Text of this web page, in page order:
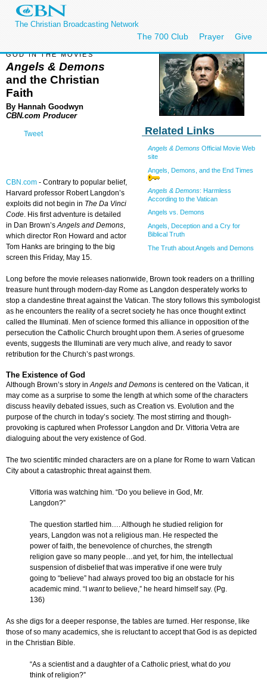
The Christian Broadcasting Network
The 700 Club Prayer Give
Related Links
Angels & Demons Official Movie Web
site
Angels, Demons, and the End Times
Angels & Demons: Harmless
According to the Vatican
Angels vs. Demons
Angels, Deception and a Cry for
Biblical Truth
The Truth about Angels and Demons
GOD IN THE MOVIES
Angels & Demons
and the Christian
Faith
By Hannah Goodwyn
CBN.com Producer
Tweet
CBN.com - Contrary to popular belief,
Harvard professor Robert Langdon’s
exploits did not begin in The Da Vinci
Code. His first adventure is detailed
in Dan Brown’sAngels and Demons,
which director Ron Howard and actor
Tom Hanks are bringing to the big
screen this Friday, May 15.
Long before the movie releases nationwide, Brown took readers on a thrilling
treasure hunt through modern-day Rome as Langdon desperately works to
stop a clandestine threat against the Vatican. The story follows this symbologist
as he encounters the reality of a secret society he has once thought extinct
called the Illuminati. Men of science formed this alliance in opposition of the
persecution the Catholic Church brought upon them. A series of gruesome
events, suggests the Illuminati are very much alive, and ready to savor
retribution for the Church’s past wrongs.
The Existence of God
Although Brown’s story inAngels and Demons is centered on the Vatican, it
may come as a surprise to some the length at which some of the characters
discuss heavily debated issues, such as Creation vs. Evolution and the
purpose of the church in today’s society. The most stirring and though-
provoking is captured when Professor Langdon and Dr. Vittoria Vetra are
dialoguing about the very existence of God.
The two scientific minded characters are on a plane for Rome to warn Vatican
City about a catastrophic threat against them.
Vittoria was watching him. “Do you believe in God, Mr.
Langdon?”
The question startled him…. Although he studied religion for
years, Langdon was not a religious man. He respected the
power of faith, the benevolence of churches, the strength
religion gave so many people…and yet, for him, the intellectual
suspension of disbelief that was imperative if one were truly
going to “believe” had always proved too big an obstacle for his
academic mind. “I wantto believe,” he heard himself say. (Pg.
136)
As she digs for a deeper response, the tables are turned. Her response, like
those of so many academics, she is reluctant to accept that God is as depicted
in the Christian Bible.
“As a scientist and a daughter of a Catholic priest, what do you
think of religion?”